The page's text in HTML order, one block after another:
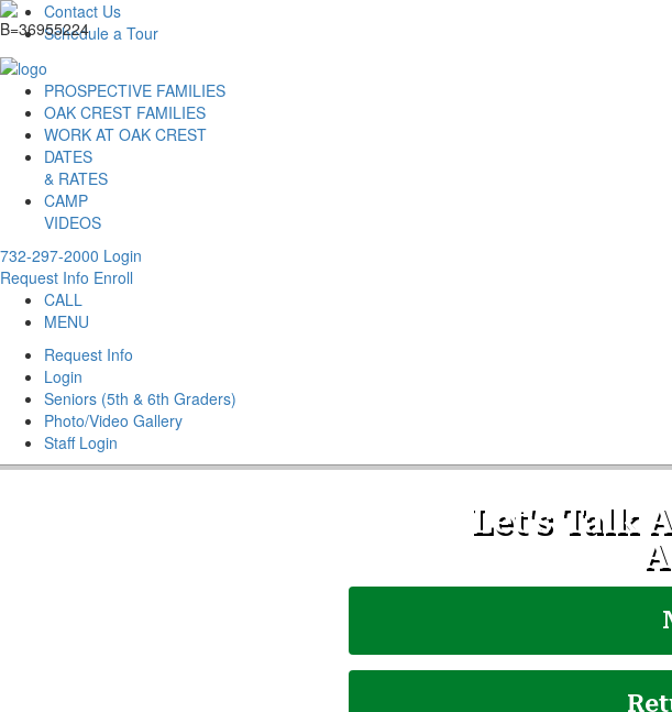
Contact Us
Schedule a Tour
PROSPECTIVE FAMILIES
OAK CREST FAMILIES
WORK AT OAK CREST
DATES
& RATES
CAMP
VIDEOS
732-297-2000 Login
Request Info Enroll
CALL
MENU
Request Info
Login
Seniors (5th & 6th Graders)
Photo/Video Gallery
Staff Login